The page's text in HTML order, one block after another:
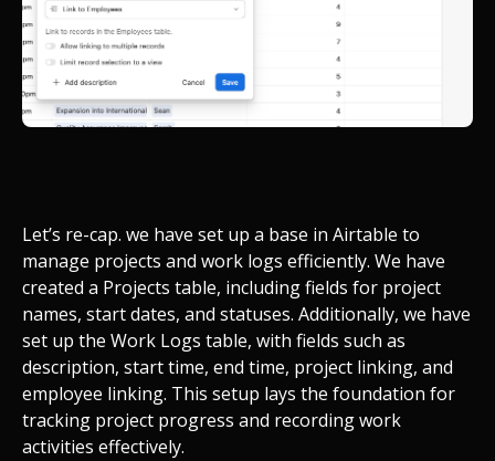
Let’s re-cap. we have set up a base in Airtable to
manage projects and work logs efficiently. We have
created a Projects table, including fields for project
names, start dates, and statuses. Additionally, we have
set up the Work Logs table, with fields such as
description, start time, end time, project linking, and
employee linking. This setup lays the foundation for
tracking project progress and recording work
activities effectively.